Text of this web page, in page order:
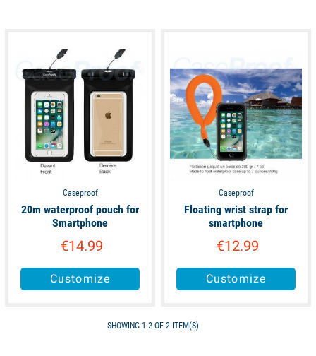
unavailable
Caseproof
20m waterproof pouch for
Smartphone
€14.99
Customize
Caseproof
Floating wrist strap for
smartphone
€12.99
Customize
SHOWING 1-2 OF 2 ITEM(S)